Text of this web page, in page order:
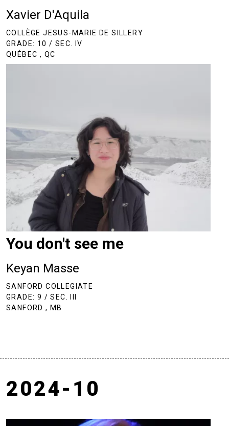
Xavier D'Aquila
COLLÈGE JESUS-MARIE DE SILLERY
GRADE: 10 / SEC. IV
QUÉBEC , QC
You don't see me
Keyan Masse
SANFORD COLLEGIATE
GRADE: 9 / SEC. III
SANFORD , MB
2024-10